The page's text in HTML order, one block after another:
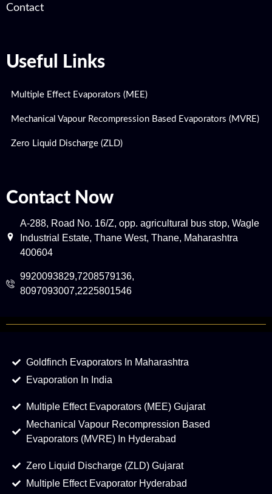
Contact
Useful Links
Multiple Effect Evaporators (MEE)
Mechanical Vapour Recompression Based Evaporators (MVRE)
Zero Liquid Discharge (ZLD)
Contact Now
A-288, Road No. 16/Z, opp. agricultural bus stop, Wagle
Industrial Estate, Thane West, Thane, Maharashtra
400604
9920093829,7208579136,
8097093007,2225801546
Goldfinch Evaporators In Maharashtra
Evaporation In India
Multiple Effect Evaporators (MEE) Gujarat
Mechanical Vapour Recompression Based
Evaporators (MVRE) In Hyderabad
Zero Liquid Discharge (ZLD) Gujarat
Multiple Effect Evaporator Hyderabad